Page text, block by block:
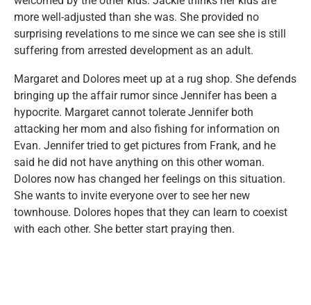
more well-adjusted than she was. She provided no
surprising revelations to me since we can see she is still
suffering from arrested development as an adult.
Margaret and Dolores meet up at a rug shop. She defends
bringing up the affair rumor since Jennifer has been a
hypocrite. Margaret cannot tolerate Jennifer both
attacking her mom and also fishing for information on
Evan. Jennifer tried to get pictures from Frank, and he
said he did not have anything on this other woman.
Dolores now has changed her feelings on this situation.
She wants to invite everyone over to see her new
townhouse. Dolores hopes that they can learn to coexist
with each other. She better start praying then.